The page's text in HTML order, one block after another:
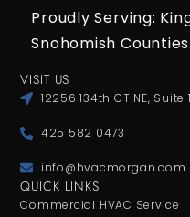
Proudly Serving:
Snohomish Counties.
VISIT US
12256 134th CT NE,
425 582 0473
info@hvacmorgan.com
QUICK LINKS
Commercial HVAC Service